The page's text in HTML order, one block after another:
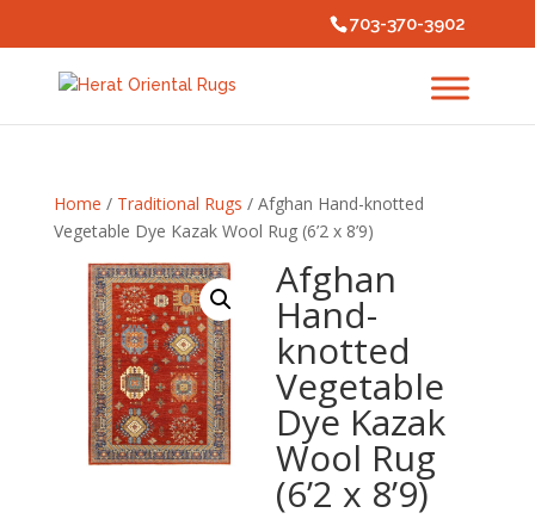
703-370-3902
Home / Traditional Rugs / Afghan Hand-knotted
Vegetable Dye Kazak Wool Rug (6’2 x 8’9)
Afghan
Hand-
knotted
Vegetable
Dye Kazak
Wool Rug
(6’2 x 8’9)